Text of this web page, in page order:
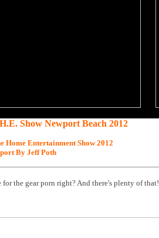
Show Newport Beach 2012
Home Entertainment Show 2012
By Jeff Poth
the gear porn right? And there's plenty of that!